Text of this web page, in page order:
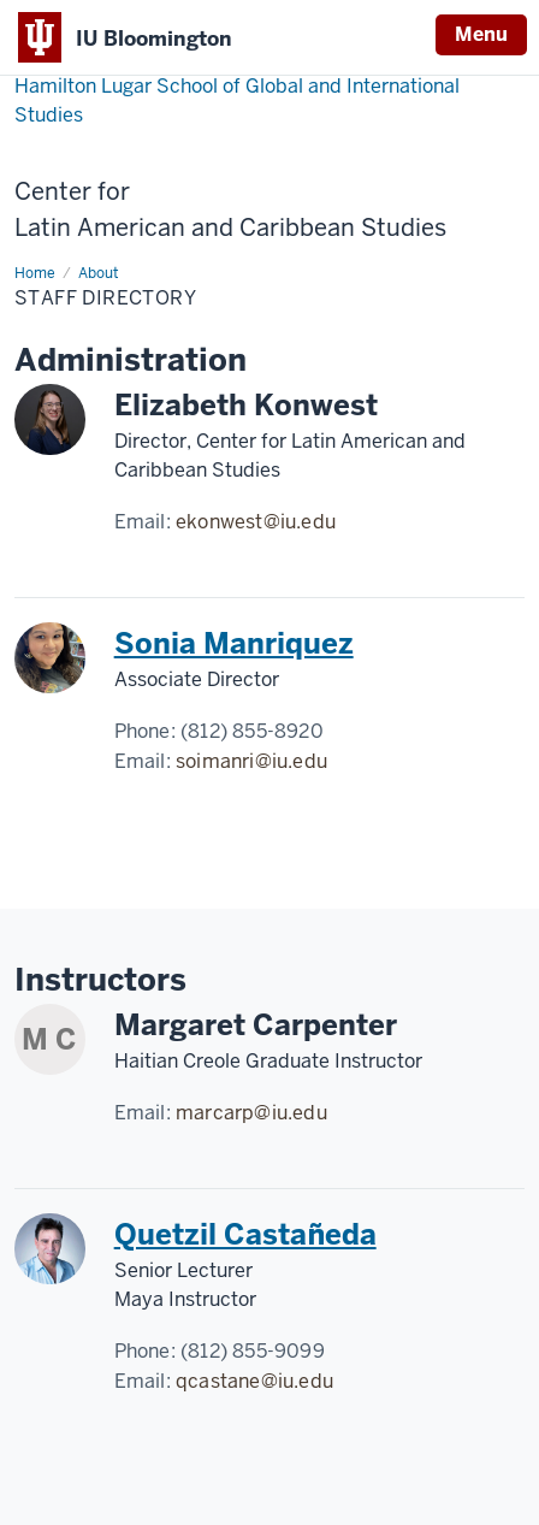
IU Bloomington Menu
Hamilton Lugar School of Global and International
Studies
Center for
Latin American and Caribbean Studies
Home About
Staff
Directory
STAFF DIRECTORY
Administration
Elizabeth Konwest
Director, Center for Latin American and
Caribbean Studies
Email:ekonwest@iu.edu
Sonia Manriquez
Associate Director
Phone: (812) 855-8920
Email:soimanri@iu.edu
Instructors
M C Margaret Carpenter
Haitian Creole Graduate Instructor
Email: marcarp@iu.edu
Quetzil Castañeda
Senior Lecturer
Maya Instructor
Phone: (812) 855-9099
Email:qcastane@iu.edu